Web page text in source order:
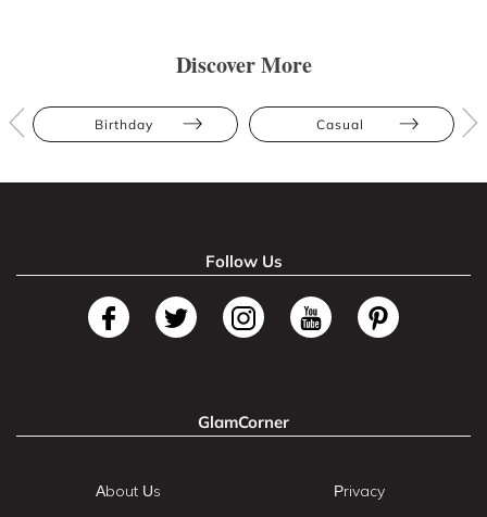
Discover More
Birthday Casual
Follow Us
GlamCorner
About Us Privacy